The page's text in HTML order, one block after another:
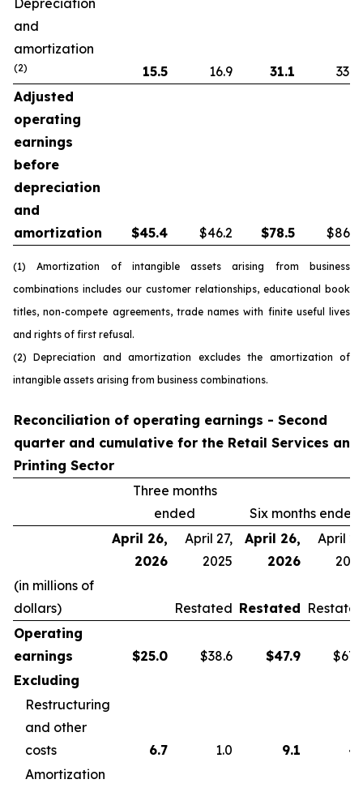
Depreciation
and
amortization
(2) 15.5 16.9 31.1
33.8
Adjusted
operating
earnings
before
depreciation
and
amortization
$45.4 $46.2 $78.5 $86.5
(1) Amortization of intangible assets arising from business
combinations includes our customer relationships, educational book
titles, non-compete agreements, trade names with finite useful lives
and rights of first refusal.
(2) Depreciation and amortization excludes the amortization of
intangible assets arising from business combinations.
Reconciliation of operating earnings - Second
quarter and cumulative for the Retail Services and
Printing Sector
Three months
ended
Six months ended
April 26,
2026
April 27,
2025
April 26,
2026
April
(in millions of
dollars)
Restated Restated
Operating
earnings
$25.0 $38.6 $47.9
Excluding
Restructuring
and other
costs
6.7 1.0 9.1
Amortization